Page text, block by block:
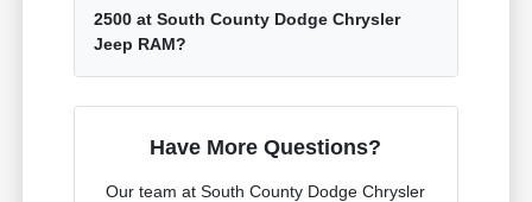
2500 at South County Dodge Chrysler
Jeep RAM?
Have More Questions?
Our team at South County Dodge Chrysler